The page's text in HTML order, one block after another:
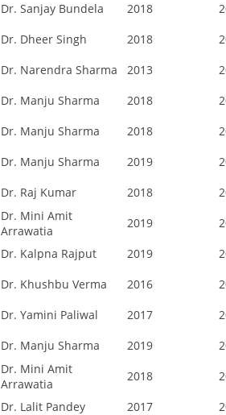
Dr. Sanjay Bundela 2018
Dr. Dheer Singh 2018
Dr. Narendra Sharma 2013
Dr. Manju Sharma 2018
Dr. Manju Sharma 2018
Dr. Manju Sharma 2019
Dr. Raj Kumar 2018
Dr. Mini Amit
Arrawatia
2019
Dr. Kalpna Rajput 2019
Dr. Khushbu Verma 2016
Dr. Yamini Paliwal 2017
Dr. Manju Sharma 2019
Dr. Mini Amit
Arrawatia
2018
Dr. Lalit Pandey 2017